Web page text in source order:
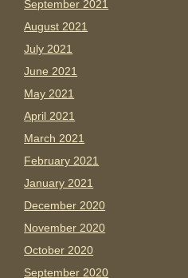
September 2021
August 2021
July 2021
June 2021
May 2021
April 2021
March 2021
February 2021
January 2021
December 2020
November 2020
October 2020
September 2020